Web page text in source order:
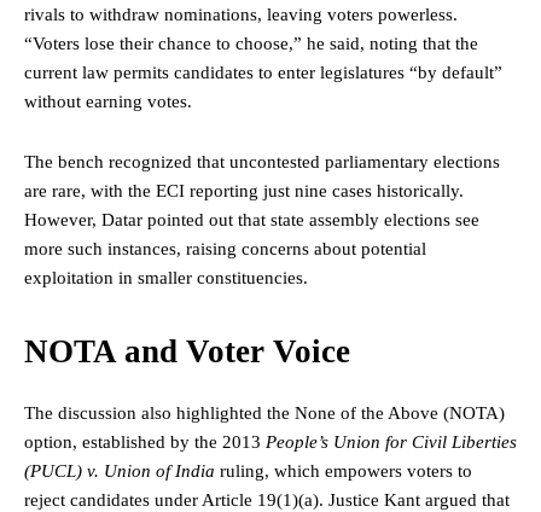
rivals to withdraw nominations, leaving voters powerless.
“Voters lose their chance to choose,” he said, noting that the
current law permits candidates to enter legislatures “by default”
without earning votes.
The bench recognized that uncontested parliamentary elections
are rare, with the ECI reporting just nine cases historically.
However, Datar pointed out that state assembly elections see
more such instances, raising concerns about potential
exploitation in smaller constituencies.
NOTA and Voter Voice
The discussion also highlighted the None of the Above (NOTA)
option, established by the 2013 People’s Union for Civil Liberties
(PUCL) v. Union of India ruling, which empowers voters to
reject candidates under Article 19(1)(a). Justice Kant argued that